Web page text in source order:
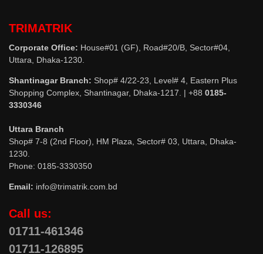
TRIMATRIK
Corporate Office: House#01 (GF), Road#20/B, Sector#04,
Uttara, Dhaka-1230.
Shantinagar Branch: Shop# 4/22-23, Level# 4, Eastern Plus
Shopping Complex, Shantinagar, Dhaka-1217. | +88 0185-
3330346
Uttara Branch
Shop# 7-8 (2nd Floor), HM Plaza, Sector# 03, Uttara, Dhaka-
1230.
Phone: 0185-3330350
Email: info@trimatrik.com.bd
Call us:
01711-461346
01711-126895